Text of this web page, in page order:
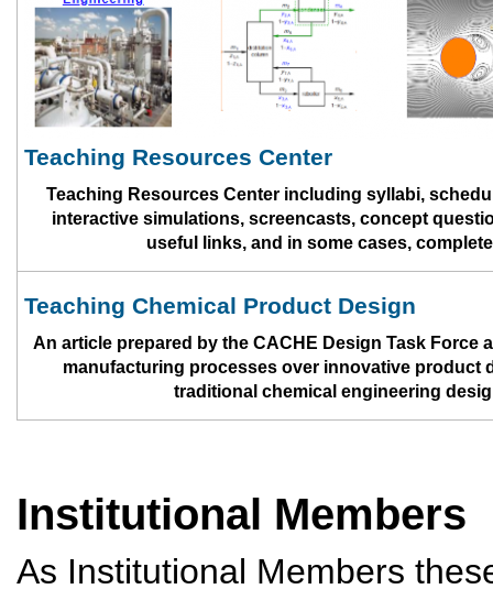
Teaching Resources Center
Teaching Resources Center including syllabi,
interactive simulations, screencasts, concept
useful links, and in some cases,
Teaching Chemical Product Design
An article prepared by the CACHE Design Task Force
manufacturing processes over innovative product
traditional chemical engineering
Institutional Members
As Institutional Members